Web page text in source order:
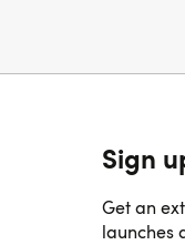
Sign
Get an
launches